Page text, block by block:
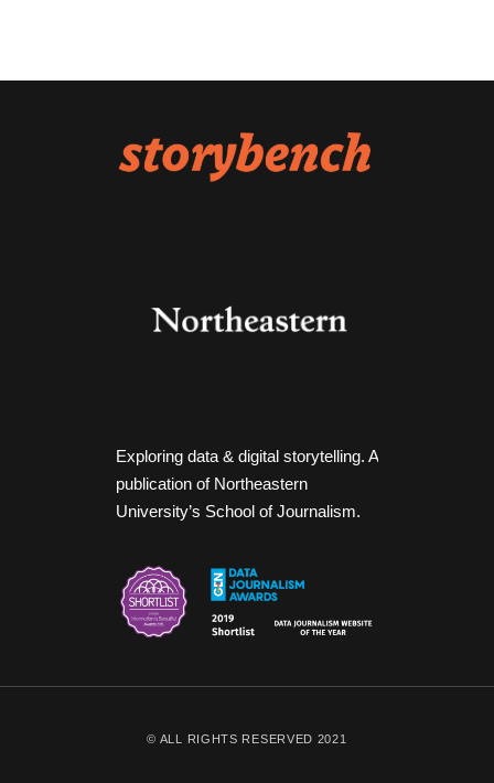
Exploring data & digital storytelling. A
publication of Northeastern
University’s School of Journalism.
© ALL RIGHTS RESERVED 2021